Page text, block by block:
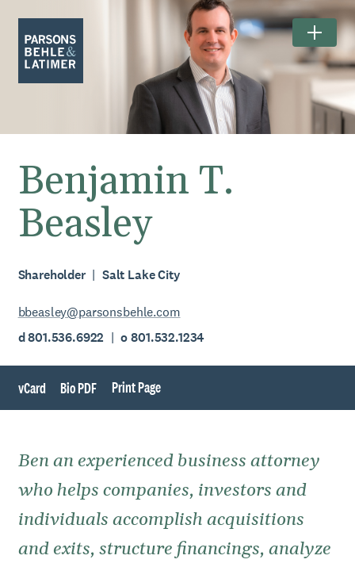
Benjamin T.
Beasley
Shareholder Salt Lake City
bbeasley@parsonsbehle.com
d 801.536.6922 o 801.532.1234
vCard Bio PDF Print Page
Ben an experienced business attorney
who helps companies, investors and
individuals accomplish acquisitions
and exits, structure financings, analyze